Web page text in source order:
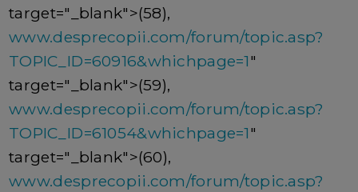
target="_blank">(58),
www.desprecopii.com/forum/topic.asp?
TOPIC_ID=60916&whichpage=1"
target="_blank">(59),
www.desprecopii.com/forum/topic.asp?
TOPIC_ID=61054&whichpage=1"
target="_blank">(60),
www.desprecopii.com/forum/topic.asp?